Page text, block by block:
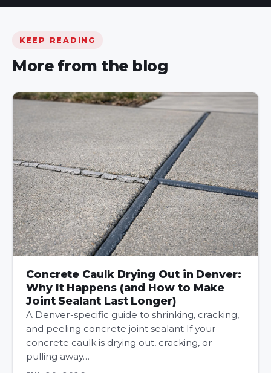
KEEP READING
More from the blog
Concrete Caulk Drying Out in Denver:
Why It Happens (and How to Make
Joint Sealant Last Longer)
A Denver-specific guide to shrinking, cracking,
and peeling concrete joint sealant If your
concrete caulk is drying out, cracking, or
pulling away…